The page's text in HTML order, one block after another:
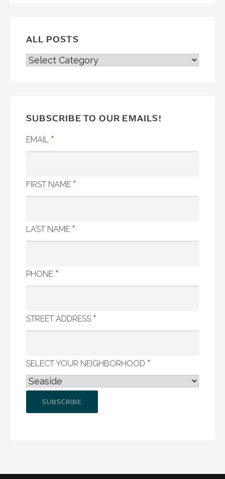
ALL POSTS
ALL
SUBSCRIBE TO OUR EMAILS!
EMAIL *
FIRST NAME *
LAST NAME *
PHONE *
STREET ADDRESS *
SELECT YOUR NEIGHBORHOOD *